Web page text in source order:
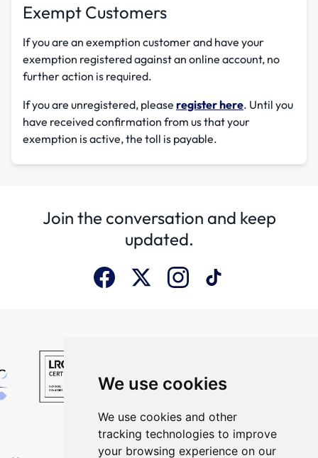
We use cookies
We use cookies and other
tracking technologies to improve
your browsing experience on our
Exempt Customers
If you are an exemption customer and have your
exemption registered against an online account, no
further action is required.
If you are unregistered, please register here. Until you
have received confirmation from us that your
exemption is active, the toll is payable.
Join the conversation and keep
updated.